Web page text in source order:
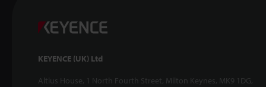
KEYENCE (UK) Ltd
Altius House, 1 North Fourth Street, Milton Keynes, MK9 1DG,